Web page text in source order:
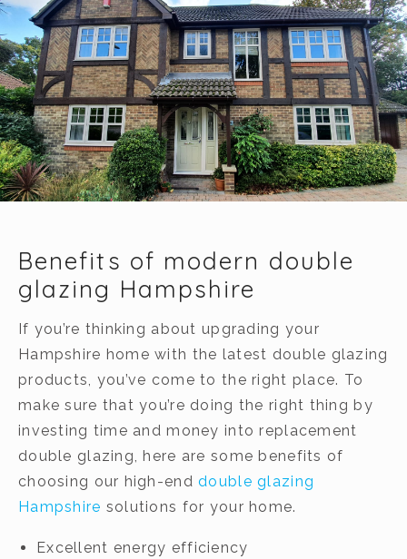
Benefits of modern double
glazing Hampshire
If you’re thinking about upgrading your
Hampshire home with the latest double glazing
products, you’ve come to the right place. To
make sure that you’re doing the right thing by
investing time and money into replacement
double glazing, here are some benefits of
choosing our high-enddouble glazing
Hampshire solutions for your home.
Excellent energy efficiency